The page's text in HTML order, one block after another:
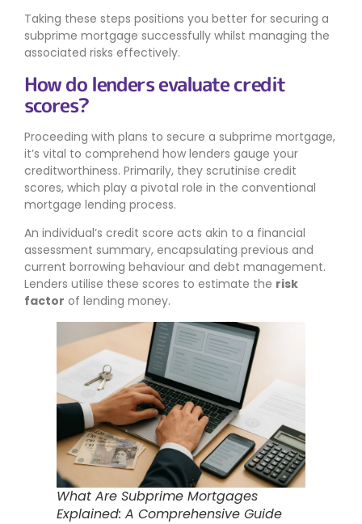
Taking these steps positions you better for securing a
subprime mortgage successfully whilst managing the
associated risks effectively.
How do lenders evaluate credit
scores?
Proceeding with plans to secure a subprime mortgage,
it’s vital to comprehend how lenders gauge your
creditworthiness. Primarily, they scrutinise credit
scores, which play a pivotal role in the conventional
mortgage lending process.
An individual’s credit score acts akin to a financial
assessment summary, encapsulating previous and
current borrowing behaviour and debt management.
Lenders utilise these scores to estimate the risk
factor of lending money.
What Are Subprime Mortgages
Explained: A Comprehensive Guide